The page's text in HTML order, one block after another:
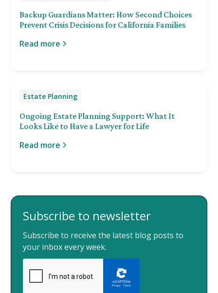
Backup Guardians Matter: How Second Choices
Prevent Crisis Decisions for California Families
Read more
Estate Planning
Ongoing Estate Planning Support: What It
Looks Like to Have a Lawyer for Life
Read more
Subscribe to newsletter
Subscribe to receive the latest blog posts to
your inbox every week.